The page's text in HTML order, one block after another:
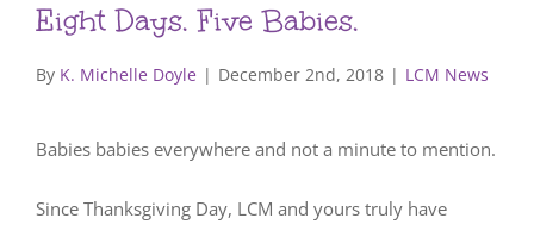
Eight Days. Five Babies.
By K. Michelle Doyle | December 2nd, 2018 | LCM News
Babies babies everywhere and not a minute to mention.
Since Thanksgiving Day, LCM and yours truly have